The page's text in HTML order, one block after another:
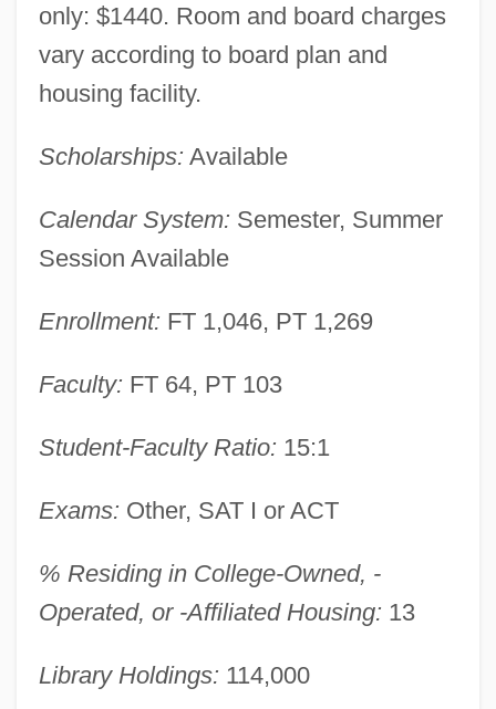
only: $1440. Room and board charges
vary according to board plan and
housing facility.
Scholarships: Available
Calendar System: Semester, Summer
Session Available
Enrollment: FT 1,046, PT 1,269
Faculty: FT 64, PT 103
Student-Faculty Ratio: 15:1
Exams: Other, SAT I or ACT
% Residing in College-Owned, -
Operated, or -Affiliated Housing: 13
Library Holdings: 114,000
Western Wyoming Community College:
Western Wyoming Community College:
Distance Learning Programs
Western Wyoming Community College
Western Wisconsin Technical College:
Narrative Description
Western Washington University: Tabular
Data